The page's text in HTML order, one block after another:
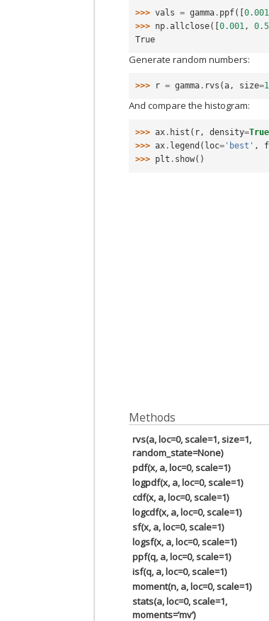
>>> vals = gamma . ppf([0.001
>>> np .allclose([0.001 , 0.5
True
Generate random numbers:
>>> r = gamma . rvs (a, size=
And compare the histogram:
>>> ax . hist ( r , density=True
>>> ax . legend ( loc= 'best' ,
>>> plt . show()
Methods
rvs(a, loc=0, scale=1, size=1,
random_state=None)
pdf(x, a, loc=0, scale=1)
logpdf(x, a, loc=0, scale=1)
cdf(x, a, loc=0, scale=1)
logcdf(x, a, loc=0, scale=1)
sf(x, a, loc=0, scale=1)
logsf(x, a, loc=0, scale=1)
ppf(q, a, loc=0, scale=1)
isf(q, a, loc=0, scale=1)
moment(n, a, loc=0, scale=1)
stats(a, loc=0, scale=1,
moments=’mv’)